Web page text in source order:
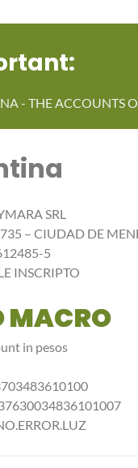
- THE ACCOUNTS
SRL
735 – CIUDAD DE
5
INSCRIPTO
MACRO
in pesos